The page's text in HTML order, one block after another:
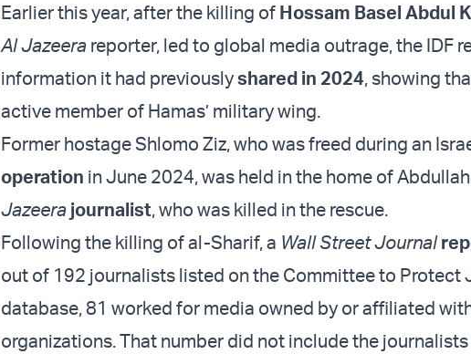
Earlier this year, after the killing of Hossam Basel Abdul
Al Jazeera reporter, led to global media outrage, the IDF
information it had previouslyshared in 2024, showing
active member of Hamas’ military wing.
Former hostage Shlomo Ziz, who was freed during an
operation in June 2024, was held in the home of
Jazeera journalist, who was killed in the rescue.
Following the killing of al-Sharif, a Wall Street Journal
out of 192 journalists listed on the Committee to Protect
database, 81 worked for media owned by or affiliated
organizations. That number did not include the